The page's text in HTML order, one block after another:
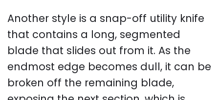
Another style is a snap-off utility knife
that contains a long, segmented
blade that slides out from it. As the
endmost edge becomes dull, it can be
broken off the remaining blade,